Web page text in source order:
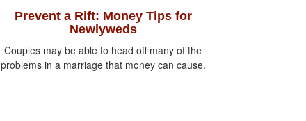
Prevent a Rift: Money Tips for
Newlyweds
Couples may be able to head off many of the
problems in a marriage that money can cause.